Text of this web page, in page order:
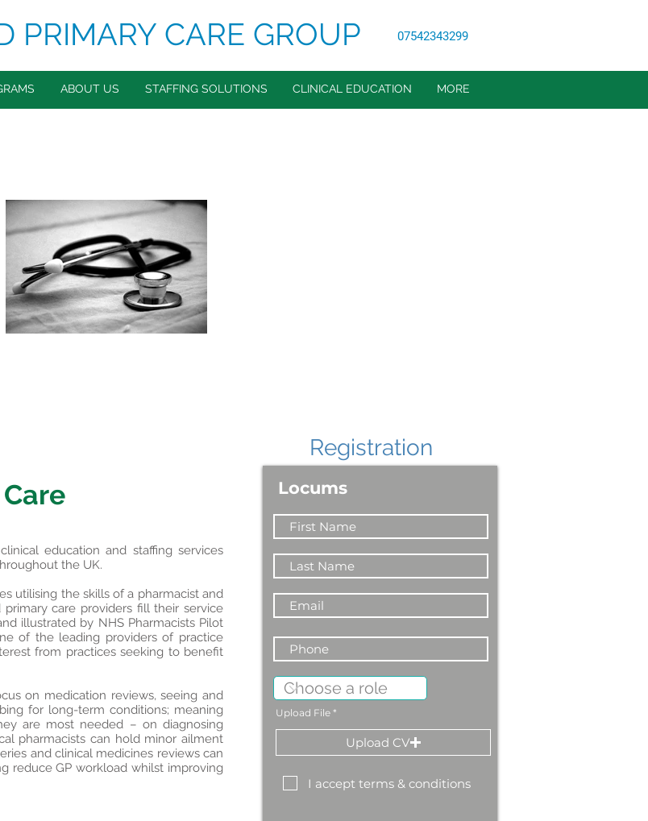
PRIMARY CARE GROUP 07542343299
ABOUT US STAFFING SOLUTIONS CLINICAL EDUCATION MORE
Registration
education and staffing services
the UK.
utilising the skills of a pharmacist and
care providers fill their service
illustrated by NHS Pharmacists Pilot
of the leading providers of practice
from practices seeking to benefit
on medication reviews, seeing and
for long-term conditions; meaning
are most needed – on diagnosing
pharmacists can hold minor ailment
and clinical medicines reviews can
reduce GP workload whilst improving
Locums
Upload File
Upload CV
I accept terms & conditions